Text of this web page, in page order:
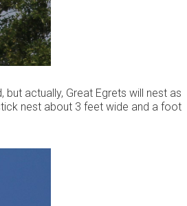
actually, Great Egrets will nest as
nest about 3 feet wide and a foot